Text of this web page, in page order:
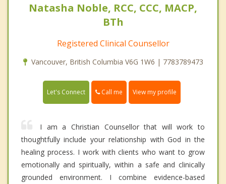
Natasha Noble, RCC, CCC, MACP,
BTh
Registered Clinical Counsellor
Vancouver, British Columbia V6G 1W6 | 7783789473
Let's Connect Call me View my profile
I am a Christian Counsellor that will work to
thoughtfully include your relationship with God in the
healing process. I work with clients who want to grow
emotionally and spiritually, within a safe and clinically
grounded environment. I combine evidence-based